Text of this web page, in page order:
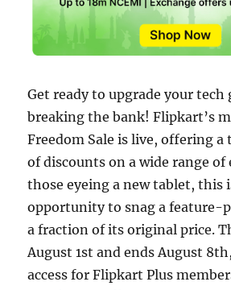
Get ready to upgrade your
breaking the bank! Flipkart’s
Freedom Sale is live, offering a
of discounts on a wide range of
those eyeing a new tablet, this
opportunity to snag a feature-
a fraction of its original price.
August 1st and ends August
access for Flipkart Plus